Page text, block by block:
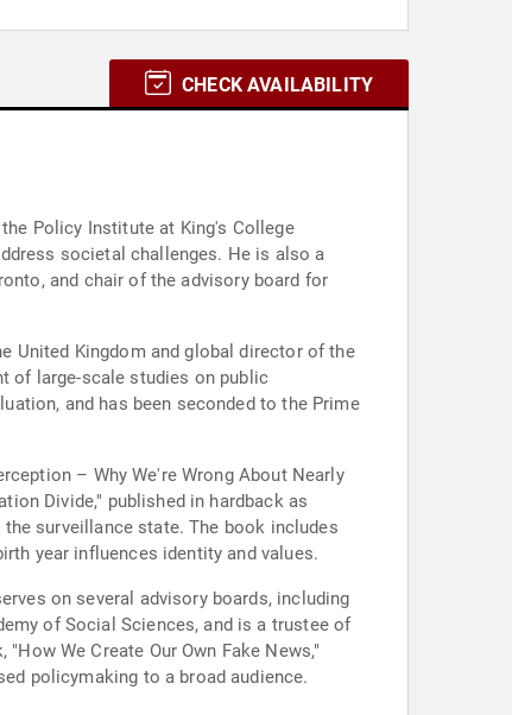
CHECK AVAILABILITY
Policy Institute at King's College
societal challenges. He is also a
and chair of the advisory board for
United Kingdom and global director of the
of large-scale studies on public
and has been seconded to the Prime
– Why We're Wrong About Nearly
Divide," published in hardback as
surveillance state. The book includes
year influences identity and values.
on several advisory boards, including
of Social Sciences, and is a trustee of
We Create Our Own Fake News,"
policymaking to a broad audience.